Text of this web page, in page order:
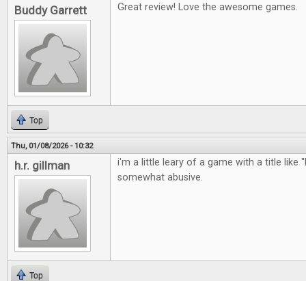
Buddy Garrett Great review! Love the awesome games.
Top
Thu, 01/08/2026 - 10:32
h.r. gillman
i'm a little leary of a game with a title like
somewhat abusive.
Top